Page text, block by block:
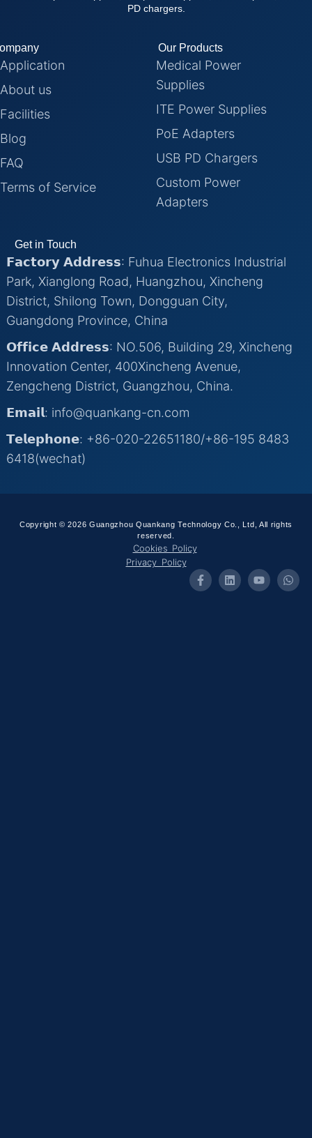
PD chargers.
Application
About us
Facilities
Blog
FAQ
Terms of Service
Our Products
Medical Power
Supplies
ITE Power Supplies
PoE Adapters
USB PD Chargers
Custom Power
Adapters
Get in Touch
𝗙𝗮𝗰𝘁𝗼𝗿𝘆 𝗔𝗱𝗱𝗿𝗲𝘀𝘀: Fuhua Electronics Industrial
Park, Xianglong Road, Huangzhou, Xincheng
District, Shilong Town, Dongguan City,
Guangdong Province, China
𝗢𝗳𝗳𝗶𝗰𝗲 𝗔𝗱𝗱𝗿𝗲𝘀𝘀: NO.506, Building 29, Xincheng
Innovation Center, 400Xincheng Avenue,
Zengcheng District, Guangzhou, China.
𝗘𝗺𝗮𝗶𝗹: info@quankang-cn.com
𝗧𝗲𝗹𝗲𝗽𝗵𝗼𝗻𝗲: +86-020-22651180/+86-195 8483
6418(wechat)
Copyright © 2026 Guangzhou Quankang Technology Co., Ltd, All rights
reserved.
Cookies Policy
Privacy Policy